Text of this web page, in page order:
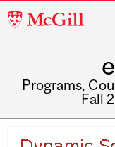
McGill
Programs,
Fall